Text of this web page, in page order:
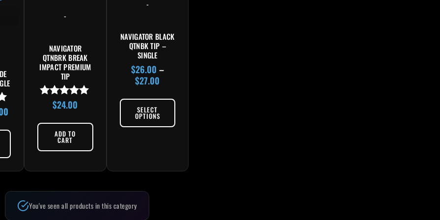
-
NAVIGATOR
QTNBRK BREAK
IMPACT PREMIUM
TIP
Rated
out of 5
$24.00
ADD TO
CART
-
NAVIGATOR BLACK
QTNBK TIP –
SINGLE
$26.00 –
$27.00
SELECT
OPTIONS
You've seen all products in this category